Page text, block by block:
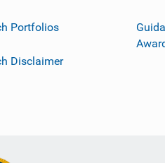
Portfolios
Disclaimer